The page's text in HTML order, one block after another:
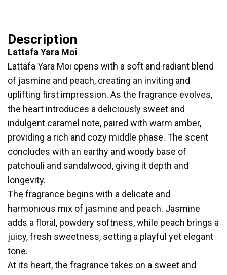
Description
Lattafa Yara Moi
Lattafa Yara Moi opens with a soft and radiant blend
of jasmine and peach, creating an inviting and
uplifting first impression. As the fragrance evolves,
the heart introduces a deliciously sweet and
indulgent caramel note, paired with warm amber,
providing a rich and cozy middle phase. The scent
concludes with an earthy and woody base of
patchouli and sandalwood, giving it depth and
longevity.
The fragrance begins with a delicate and
harmonious mix of jasmine and peach. Jasmine
adds a floral, powdery softness, while peach brings a
juicy, fresh sweetness, setting a playful yet elegant
tone.
At its heart, the fragrance takes on a sweet and